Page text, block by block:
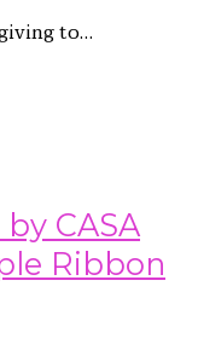
to…
CASA
Ribbon